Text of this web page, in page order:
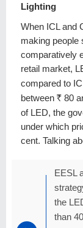
Lighting
When ICL and
making people
comparatively
retail market,
compared to
between R 80
of LED, the
under which
cent. Talking
EESL
the
than